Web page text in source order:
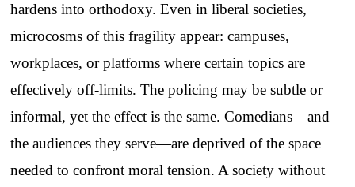
hardens into orthodoxy. Even in liberal societies,
microcosms of this fragility appear: campuses,
workplaces, or platforms where certain topics are
effectively off-limits. The policing may be subtle or
informal, yet the effect is the same. Comedians—and
the audiences they serve—are deprived of the space
needed to confront moral tension. A society without